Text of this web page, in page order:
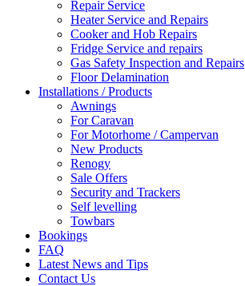
Repair Service
Heater Service and Repairs
Cooker and Hob Repairs
Fridge Service and repairs
Gas Safety Inspection and Repairs
Floor Delamination
Installations / Products
Awnings
For Caravan
For Motorhome / Campervan
New Products
Renogy
Sale Offers
Security and Trackers
Self levelling
Towbars
Bookings
FAQ
Latest News and Tips
Contact Us